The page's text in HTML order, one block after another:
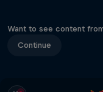
Want to see content
Continue